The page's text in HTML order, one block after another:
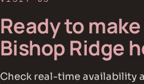
Ready to
Bishop Ridge
Check real-time availability